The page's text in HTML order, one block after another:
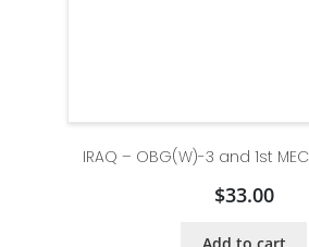
IRAQ – OBG(W)-3 and 1st
$33.00